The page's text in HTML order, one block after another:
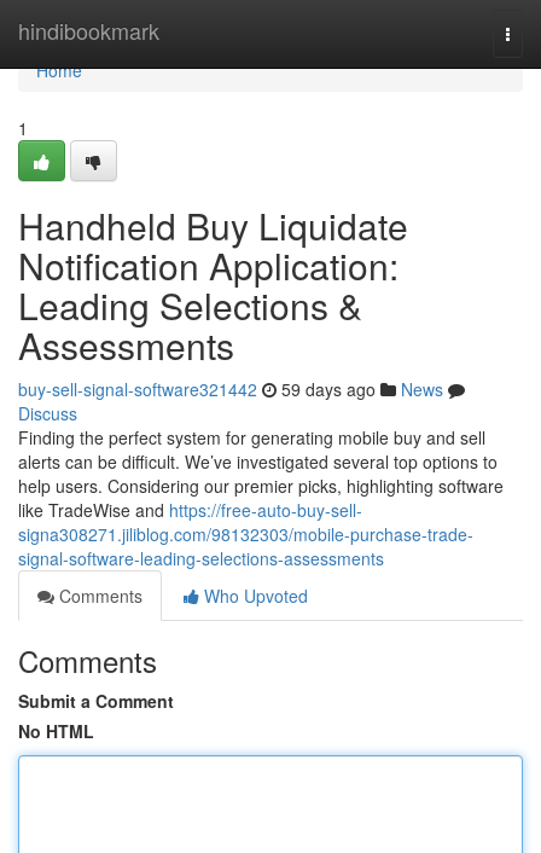
hindibookmark
Home
Home
1
Handheld Buy Liquidate
Notification Application:
Leading Selections &
Assessments
buy-sell-signal-software321442 59 days ago
News
Discuss
Finding the perfect system for generating mobile buy and sell
alerts can be difficult. We’ve investigated several top options to
help users. Considering our premier picks, highlighting software
like TradeWise and https://free-auto-buy-sell-
signa308271.jiliblog.com/98132303/mobile-purchase-trade-
signal-software-leading-selections-assessments
Comments
Who Upvoted
Comments
Submit a Comment
No HTML